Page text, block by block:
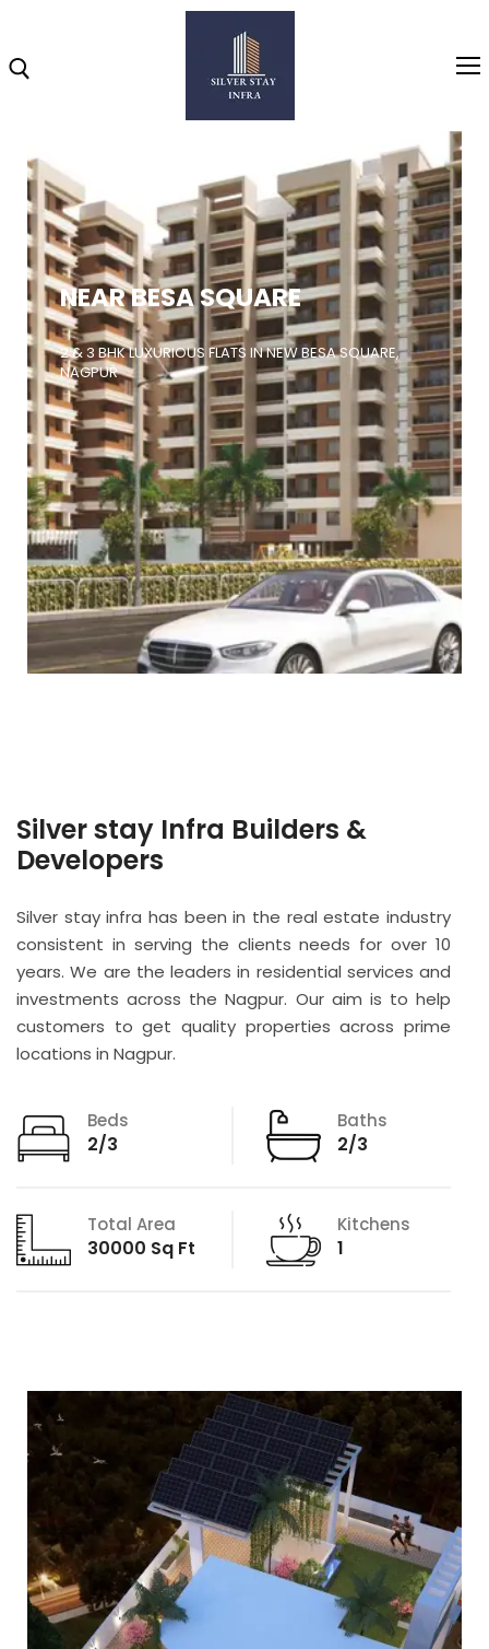
Home
About
Highlights
Projects
Brochure
Gallery
Video
NEAR BESA SQUARE
2 & 3 BHK LUXURIOUS FLATS IN NEW BESA SQUARE,
NAGPUR
Silver stay Infra Builders &
Developers
Silver stay infra has been in the real estate industry
consistent in serving the clients needs for over 10
years. We are the leaders in residential services and
investments across the Nagpur. Our aim is to help
customers to get quality properties across prime
locations in Nagpur.
Beds
2/3
Baths
2/3
Total Area
30000 Sq Ft
Kitchens
1